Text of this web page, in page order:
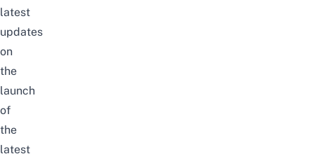
latest
updates
on
the
launch
of
the
latest